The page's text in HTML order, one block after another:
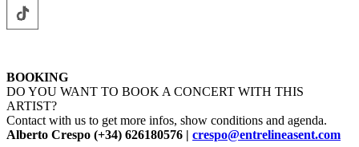
BOOKING
DO YOU WANT TO BOOK A CONCERT WITH THIS
ARTIST?
Contact with us to get more infos, show conditions and agenda.
Alberto Crespo (+34) 626180576 | crespo@entrelineasent.com